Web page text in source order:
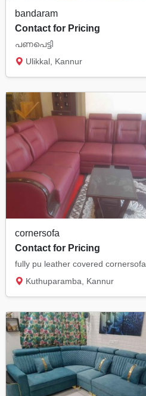
bandaram
Contact for Pricing
പണപെട്ടി
Ulikkal, Kannur
cornersofa
Contact for Pricing
fully pu leather covered cornersofa
Kuthuparamba, Kannur